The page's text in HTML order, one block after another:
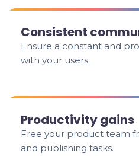
Consistent
Ensure a constant and
with your users.
Productivity gains
Free your product team
and publishing tasks.